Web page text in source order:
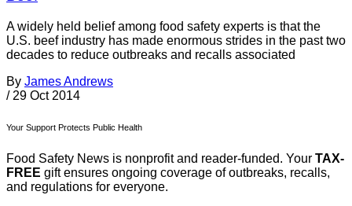
A widely held belief among food safety experts is that the
U.S. beef industry has made enormous strides in the past two
decades to reduce outbreaks and recalls associated
By James Andrews
/ 29 Oct 2014
Your Support Protects Public Health
Food Safety News is nonprofit and reader-funded. Your TAX-
FREE gift ensures ongoing coverage of outbreaks, recalls,
and regulations for everyone.